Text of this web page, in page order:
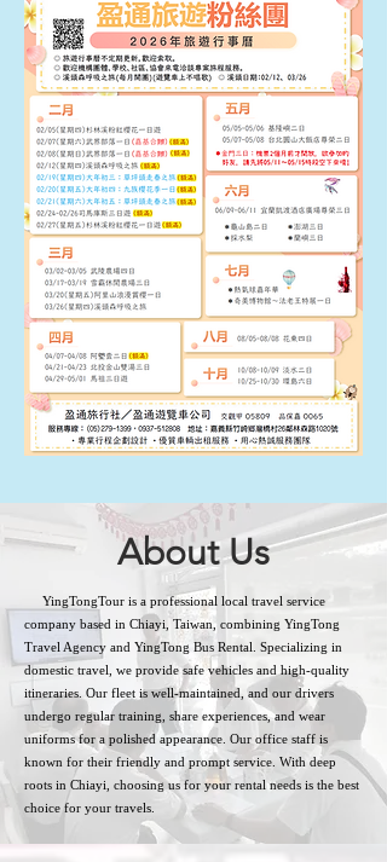
About Us
YingTongTour is a professional local travel service
company based in Chiayi, Taiwan, combining YingTong
Travel Agency and YingTong Bus Rental. Specializing in
domestic travel, we provide safe vehicles and high-quality
itineraries. Our fleet is well-maintained, and our drivers
undergo regular training, share experiences, and wear
uniforms for a polished appearance. Our office staff is
known for their friendly and prompt service. With deep
roots in Chiayi, choosing us for your rental needs is the best
choice for your travels.